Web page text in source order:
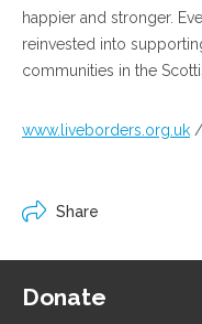
happier and stronger.
reinvested into
communities in the
www.liveborders.org.uk /
Share
Donate